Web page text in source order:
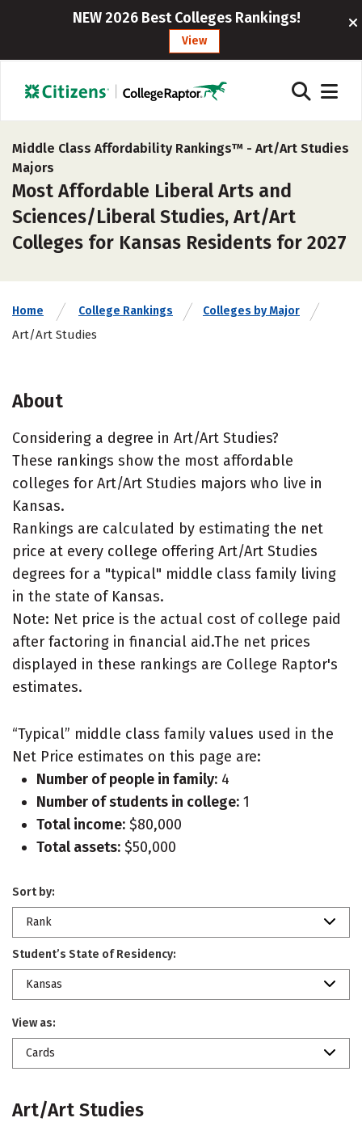
NEW 2026 Best Colleges Rankings!
View
Middle Class Affordability Rankings™ - Art/Art Studies
Majors
Most Affordable Liberal Arts and
Sciences/Liberal Studies, Art/Art
Colleges for Kansas Residents for 2027
Home College Rankings Colleges by Major
Art/Art Studies
About
Considering a degree in Art/Art Studies?
These rankings show the most affordable
colleges for Art/Art Studies majors who live in
Kansas.
Rankings are calculated by estimating the net
price at every college offering Art/Art Studies
degrees for a "typical" middle class family living
in the state of Kansas.
Note: Net price is the actual cost of college paid
after factoring in financial aid.The net prices
displayed in these rankings are College Raptor's
estimates.
“Typical” middle class family values used in the
Net Price estimates on this page are:
Number of people in family: 4
Number of students in college: 1
Total income: $80,000
Total assets: $50,000
Sort by:
Rank
Student’s State of Residency:
Kansas
View as:
Cards
Art/Art Studies